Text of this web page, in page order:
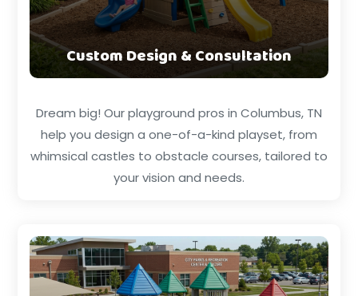
Custom Design & Consultation
Dream big! Our playground pros in Columbus, TN
help you design a one-of-a-kind playset, from
whimsical castles to obstacle courses, tailored to
your vision and needs.